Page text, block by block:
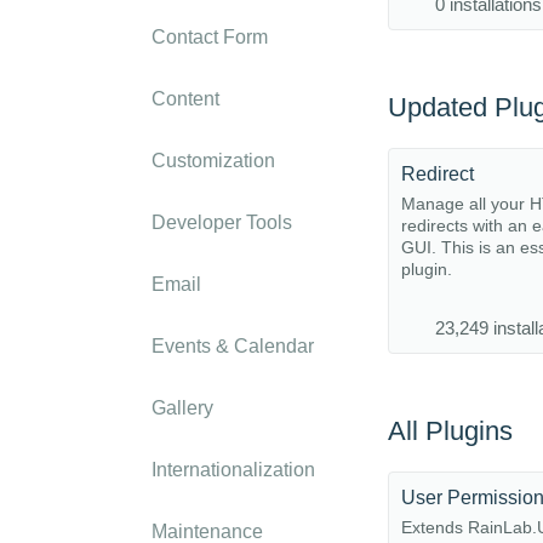
Contact Form
Content
Customization
Developer Tools
Email
Events & Calendar
Gallery
Internationalization
Maintenance
0 installations
Updated
Redirect
Manage all your
redirects with an
GUI. This is an
plugin.
23,249
All Plugins
User
Extends